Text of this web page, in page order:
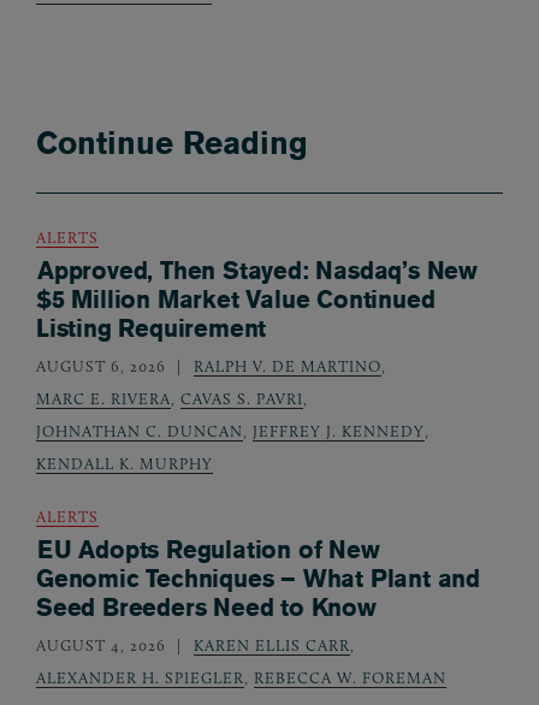
Continue Reading
ALERTS
Approved, Then Stayed: Nasdaq’s New
$5 Million Market Value Continued
Listing Requirement
AUGUST 6, 2026 RALPH V. DE MARTINO
MARC E. RIVERA
CAVAS S. PAVRI
JOHNATHAN C. DUNCAN
JEFFREY J. KENNEDY
KENDALL K. MURPHY
ALERTS
EU Adopts Regulation of New
Genomic Techniques – What Plant and
Seed Breeders Need to Know
AUGUST 4, 2026 KAREN ELLIS CARR
ALEXANDER H. SPIEGLER
REBECCA W. FOREMAN